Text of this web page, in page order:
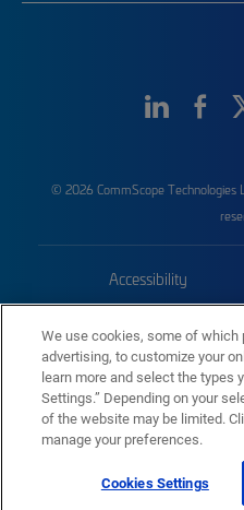
© 2026 CommScope Technologies
Accessibility
Trademarks
We use cookies, some of which
advertising, to customize your
learn more and select the types
Settings.” Depending on your
of the website may be limited.
manage your preferences.
Cookies Settings